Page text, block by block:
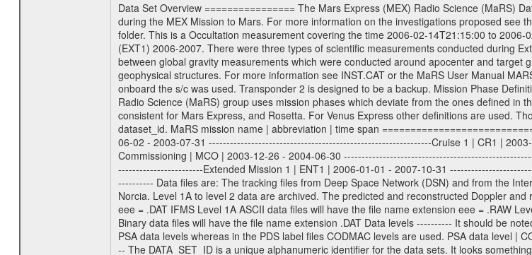
Data Set Overview ================ The Mars Express (MEX) Radio Science (MaRS) Data Archive is a time-ordered collection of raw and partially processed data collected during the MEX Mission to Mars. For more information on the investigations proposed see the MaRS User Manual MARSUSERMANUAL2004 in the MaRS DOCUMENT/MRS_DOC folder. This is a Occultation measurement covering the time 2006-02-14T21:15:00 to 2006-02-14T21:34:00. This data set was collected during the MEX Extended Mission Phase (EXT1) 2006-2007. There were three types of scientific measurements conducted during Extended Mission: Occultation, Bistatic Radar and Gravity where one has to distinguish between global gravity measurements which were conducted around apocenter and target gravity measurements which were conducted around pericenter over interesting geophysical structures. For more information see INST.CAT or the MaRS User Manual MARSUSERMANUAL2004. For all measurements if not indicated otherwise Transponder 1 onboard the s/c was used. Transponder 2 is designed to be a backup. Mission Phase Definition ======================== It should be noted that the Mars Express (MEX) Radio Science (MaRS) group uses mission phases which deviate from the ones defined in the MISSION.CAT files given by ESA in order to keep the keywords and abbreviations consistent for Mars Express, and Rosetta. For Venus Express other definitions are used. Those mission phase abbreviations are also used in the data description field of the dataset_id. MaRS mission name | abbreviation | time span ================================================================ Near Earth Verification | NEV | 2003-06-02 - 2003-07-31 ---------------------------------------------------------------Cruise 1 | CR1 | 2003-08-01 - 2003-12-25 ---------------------------------------------------------------Mission Commissioning | MCO | 2003-12-26 - 2004-06-30 ---------------------------------------------------------------Prime Mission | PRM | 2004-07-01 - 2005-12-31 ---------------------------------------------------------------Extended Mission 1 | ENT1 | 2006-01-01 - 2007-10-31 ---------------------------------------------------------------Extended Mission 2 | ENT2 | 2007-11-01 - tbd Data files ---------- Data files are: The tracking files from Deep Space Network (DSN) and from the Intermediate Frequency Modulation System (IFMS) used by the ESA ground station New Norcia. Level 1A to level 2 data are archived. The predicted and reconstructed Doppler and range files Geometry files. All Level 1A binary data files will have the file name extension eee = .DAT IFMS Level 1A ASCII data files will have the file name extension eee = .RAW Level 1B and 2 tabulated ASCII data files will have the file name extension eee = .TAB Binary data files will have the file name extension .DAT Data levels ---------- It should be noted that these data levels which are also used in the file names and data directories are PSA data levels whereas in the PDS label files CODMAC levels are used. PSA data level | CODMAC level ----------------------------- 1A | 1 1B | 2 2 | 3 Data Set Identifier ------------------- The DATA_SET_ID is a unique alphanumeric identifier for the data sets. It looks something like: XXX-Y-ZZZ-U-VVV-NNNN-WWW Acronym | Description | Example -------------------------------------------------------- XXX | Instrument Host ID | MEX -------------------------------------------------------- Y | Target ID | M (for Mars) or X for | | other like for example | | for sun during solar | | conjunction measurements -------------------------------------------------------- ZZZ | Instrument ID | MRS -------------------------------------------------------- U | Data level (here | 1/2/3 (Data set | CODMAC levels are used) | contains raw, edited | | and calibrated data) --------------------------------------------------------- VVV | MaRS mission phase |MCO | (deviate from the |(for values see above) | mission phases) | --------------------------------------------------------- NNNN | 4 digit sequence number | 0123 | which is identical to | | the Radio Science | | Volume_id | --------------------------------------------------------- WWW | Version number | V1.0 MaRS data were originally archived as volumes rather than data sets. However, ESA PSA does not uses volume but data set. To avoid confusion it was specified that one MaRS data volume is equal one data set. Thus the data set was also assigned a 4 digit sequence number which is identical to the one used in the volume_id. If the data_set_id is known it is automatically specified on which volume the data set is found. VOLUME_ID --------- The VOLUME_ID is a unique alphanumeric identifier for volume. The Volume ID provides a unique identifier for a single MaRS, RSI or VeRa data volume, typically a physical CD-ROM or DVD. The volume ID is also called volume label by the various CDROM recording software packages. The Volume ID is formed using a mission identifier, an instrument identifier of 3 charac- ters, followed by an underscore character, followed by a 4